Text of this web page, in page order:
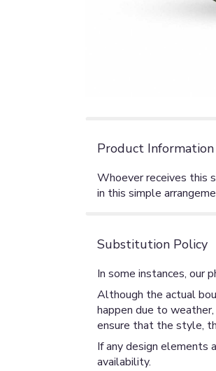
Product Information
Whoever receives this
in this simple
Substitution Policy
In some instances, our
Although the actual
happen due to
ensure that the style,
If any design elements
availability.